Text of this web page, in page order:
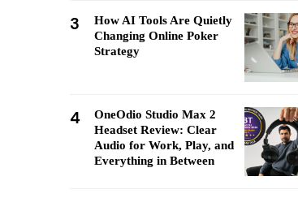
3
How AI Tools Are Quietly
Changing Online Poker
Strategy
4
OneOdio Studio Max 2
Headset Review: Clear
Audio for Work, Play, and
Everything in Between